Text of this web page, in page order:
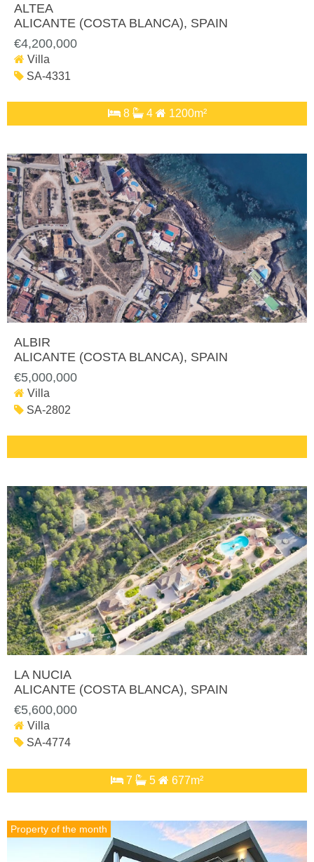
ALTEA
ALICANTE (COSTA BLANCA), SPAIN
€4,200,000
Villa
SA-4331
8 4 1200m²
ALBIR
ALICANTE (COSTA BLANCA), SPAIN
€5,000,000
Villa
SA-2802
LA NUCIA
ALICANTE (COSTA BLANCA), SPAIN
€5,600,000
Villa
SA-4774
7 5 677m²
Property of the month